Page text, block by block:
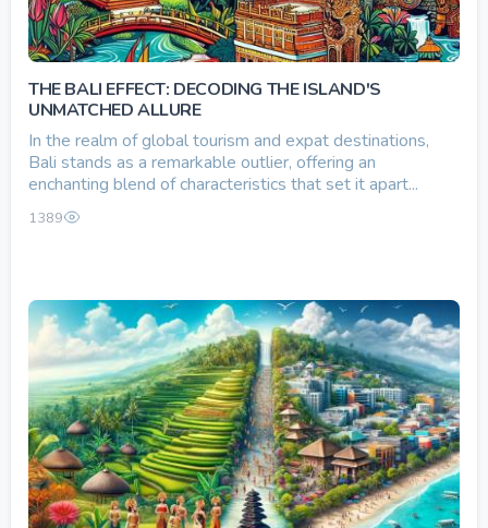
THE BALI EFFECT: DECODING THE ISLAND'S
UNMATCHED ALLURE
In the realm of global tourism and expat destinations,
Bali stands as a remarkable outlier, offering an
enchanting blend of characteristics that set it apart...
1389